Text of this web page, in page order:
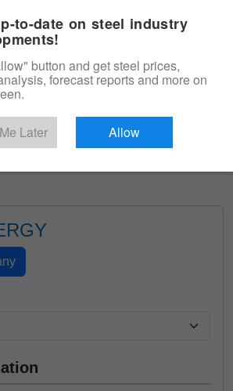
Your Free Trial
to-date on steel industry
button and get steel prices,
forecast reports and more on
Later Allow